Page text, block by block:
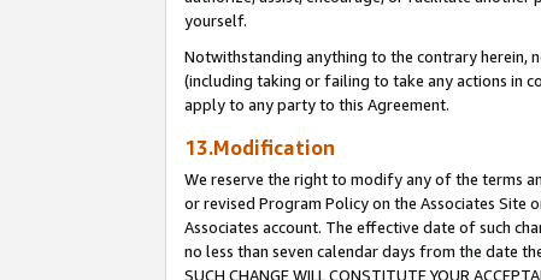
yourself.
Notwithstanding anything to the contrary herein,
(including taking or failing to take any actions in
apply to any party to this Agreement.
13.Modification
We reserve the right to modify any of the terms
or revised Program Policy on the Associates
Associates account. The effective date of such
no less than seven calendar days from the date the
SUCH CHANGE WILL CONSTITUTE YOUR